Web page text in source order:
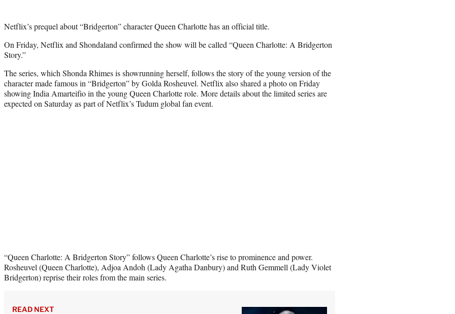
Netflix’s prequel about “Bridgerton” character Queen Charlotte has an official title.
On Friday, Netflix and Shondaland confirmed the show will be called “Queen Charlotte: A Bridgerton
Story.”
The series, which Shonda Rhimes is showrunning herself, follows the story of the young version of the
character made famous in “Bridgerton” by Golda Rosheuvel. Netflix also shared a photo on Friday
showing India Amarteifio in the young Queen Charlotte role. More details about the limited series are
expected on Saturday as part of Netflix’s Tudum global fan event.
“Queen Charlotte: A Bridgerton Story” follows Queen Charlotte’s rise to prominence and power.
Rosheuvel (Queen Charlotte), Adjoa Andoh (Lady Agatha Danbury) and Ruth Gemmell (Lady Violet
Bridgerton) reprise their roles from the main series.
READ NEXT